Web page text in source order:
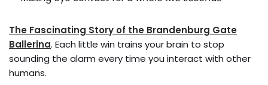
The Fascinating Story of the Brandenburg Gate
Ballerina. Each little win trains your brain to stop
sounding the alarm every time you interact with other
humans.